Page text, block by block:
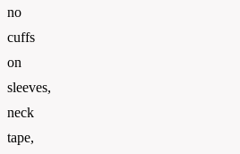
no
cuffs
on
sleeves,
neck
tape,